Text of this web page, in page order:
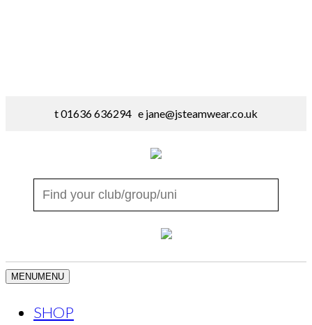
t 01636 636294 e jane@jsteamwear.co.uk
MENUMENU
SHOP